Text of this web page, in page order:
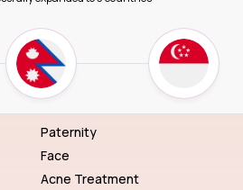
Paternity
Face
Acne Treatment